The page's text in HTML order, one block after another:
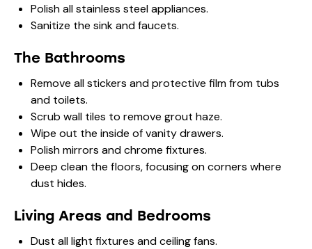
Polish all stainless steel appliances.
Sanitize the sink and faucets.
The Bathrooms
Remove all stickers and protective film from tubs
and toilets.
Scrub wall tiles to remove grout haze.
Wipe out the inside of vanity drawers.
Polish mirrors and chrome fixtures.
Deep clean the floors, focusing on corners where
dust hides.
Living Areas and Bedrooms
Dust all light fixtures and ceiling fans.